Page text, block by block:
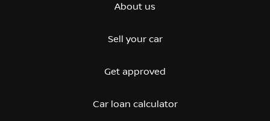
About us
Sell your car
Get approved
Car loan calculator